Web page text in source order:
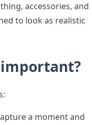
accessories, and
to look as realistic
a moment and